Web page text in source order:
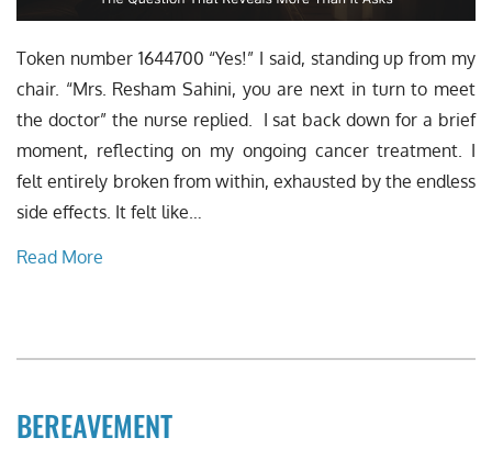
Token number 1644700 “Yes!” I said, standing up from my
chair. “Mrs. Resham Sahini, you are next in turn to meet
the doctor” the nurse replied. I sat back down for a brief
moment, reflecting on my ongoing cancer treatment. I
felt entirely broken from within, exhausted by the endless
side effects. It felt like…
Read More
BEREAVEMENT